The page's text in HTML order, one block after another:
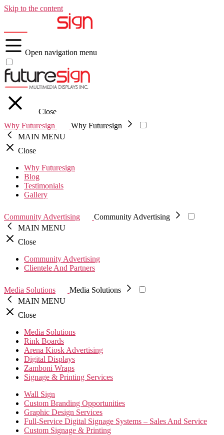
Skip to the content
Open navigation menu
Close
Why Futuresign
Why Futuresign
MAIN MENU
Close
Why Futuresign
Blog
Testimonials
Gallery
Community Advertising
Community Advertising
MAIN MENU
Close
Community Advertising
Clientele And Partners
Media Solutions
Media Solutions
MAIN MENU
Close
Media Solutions
Rink Boards
Arena Kiosk Advertising
Digital Displays
Zamboni Wraps
Signage & Printing Services
Wall Sign
Custom Branding Opportunities
Graphic Design Services
Full-Service Digital Signage Systems – Sales And Service
Custom Signage & Printing